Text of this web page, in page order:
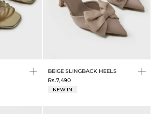
BEIGE SLINGBACK HEELS
Rs.7,490
NEW IN